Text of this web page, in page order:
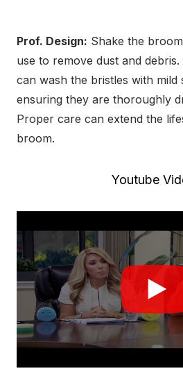
Prof. Design: Shake the
use to remove dust and
can wash the bristles with mild
ensuring they are thoroughly
Proper care can extend the
broom.
Youtube